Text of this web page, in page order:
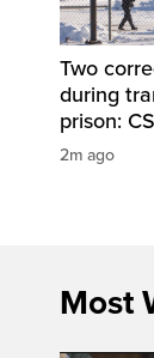
Two
during
prison:
2m ago
Most